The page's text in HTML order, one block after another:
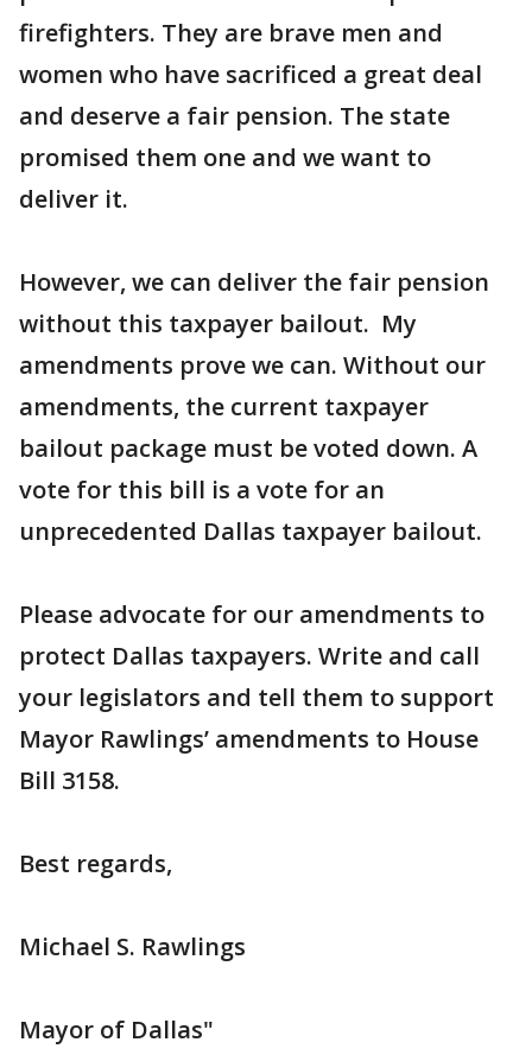
firefighters. They are brave men and
women who have sacrificed a great deal
and deserve a fair pension. The state
promised them one and we want to
deliver it.
However, we can deliver the fair pension
without this taxpayer bailout. My
amendments prove we can. Without our
amendments, the current taxpayer
bailout package must be voted down. A
vote for this bill is a vote for an
unprecedented Dallas taxpayer bailout.
Please advocate for our amendments to
protect Dallas taxpayers. Write and call
your legislators and tell them to support
Mayor Rawlings’ amendments to House
Bill 3158.
Best regards,
Michael S. Rawlings
Mayor of Dallas"